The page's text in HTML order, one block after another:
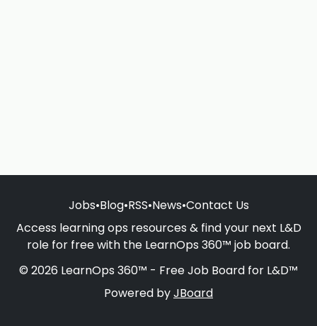
Jobs•Blog•RSS•News•Contact Us
Access learning ops resources & find your next L&D
role for free with the LearnOps 360™ job board.
© 2026 LearnOps 360™ - Free Job Board for L&D™
Powered byJBoard